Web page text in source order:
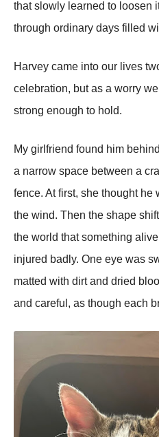
that slowly learned to loosen
through ordinary days filled
Harvey came into our lives
celebration, but as a worry
strong enough to hold.
My girlfriend found him
a narrow space between a
fence. At first, she thought he
the wind. Then the shape
the world that something
injured badly. One eye was
matted with dirt and dried
and careful, as though each